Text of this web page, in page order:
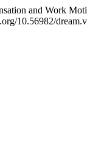
and Work
10.56982/